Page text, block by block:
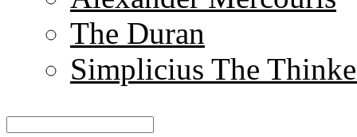
The Duran
Simplicius The